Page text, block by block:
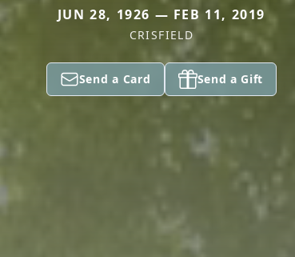
JUN 28, 1926 — FEB 11, 2019
CRISFIELD
Send a Card Send a Gift